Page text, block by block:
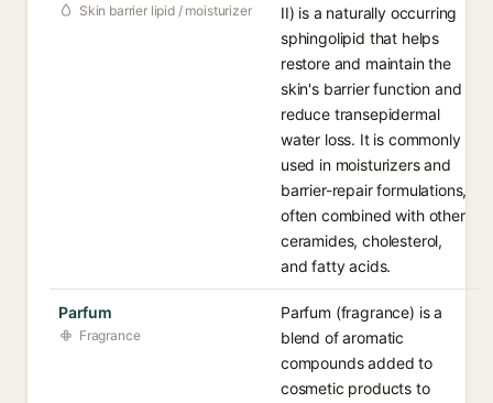
Skin barrier lipid / moisturizer
II) is a naturally occurring
sphingolipid that helps
restore and maintain the
skin's barrier function and
reduce transepidermal
water loss. It is commonly
used in moisturizers and
barrier-repair formulations,
often combined with other
ceramides, cholesterol,
and fatty acids.
Parfum
Fragrance
Parfum (fragrance) is a
blend of aromatic
compounds added to
cosmetic products to